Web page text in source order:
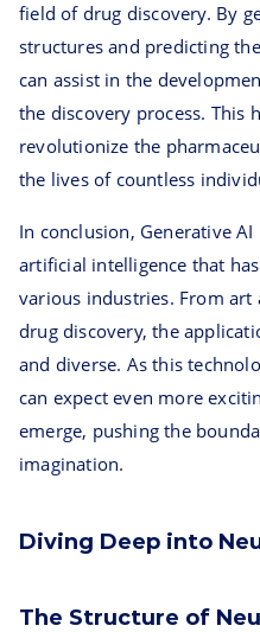
field of drug discovery. By
structures and predicting
can assist in the
the discovery process. This
revolutionize the
the lives of countless
In conclusion, Generative
artificial intelligence that
various industries. From art
drug discovery, the
and diverse. As this
can expect even more
emerge, pushing the
imagination.
Diving Deep into
The Structure of